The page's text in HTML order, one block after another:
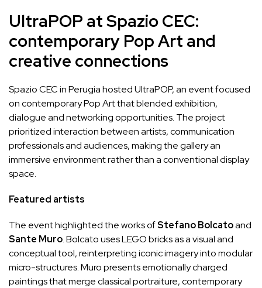
UltraPOP at Spazio CEC:
contemporary Pop Art and
creative connections
Spazio CEC in Perugia hosted UltraPOP, an event focused
on contemporary Pop Art that blended exhibition,
dialogue and networking opportunities. The project
prioritized interaction between artists, communication
professionals and audiences, making the gallery an
immersive environment rather than a conventional display
space.
Featured artists
The event highlighted the works ofStefano Bolcatoand
Sante Muro. Bolcato uses LEGO bricks as a visual and
conceptual tool, reinterpreting iconic imagery into modular
micro-structures. Muro presents emotionally charged
paintings that merge classical portraiture, contemporary